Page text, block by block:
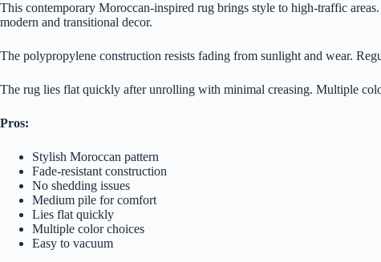
This contemporary Moroccan-inspired rug brings style to high-traffic
modern and transitional decor.
The polypropylene construction resists fading from sunlight and wear.
The rug lies flat quickly after unrolling with minimal creasing. Multiple
Pros:
Stylish Moroccan pattern
Fade-resistant construction
No shedding issues
Medium pile for comfort
Lies flat quickly
Multiple color choices
Easy to vacuum